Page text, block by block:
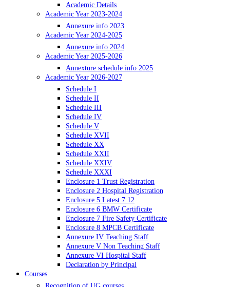
Academic Details
Academic Year 2023-2024
Annexure info 2023
Academic Year 2024-2025
Annexure info 2024
Academic Year 2025-2026
Annexture schedule info 2025
Academic Year 2026-2027
Schedule I
Schedule II
Schedule III
Schedule IV
Schedule V
Schedule XVII
Schedule XX
Schedule XXII
Schedule XXIV
Schedule XXXI
Enclosure 1 Trust Registration
Enclosure 2 Hospital Registration
Enclosure 5 Latest 7 12
Enclosure 6 BMW Certificate
Enclosure 7 Fire Safety Certificate
Enclosure 8 MPCB Certificate
Annexure IV Teaching Staff
Annexure V Non Teaching Staff
Annexure VI Hospital Staff
Declaration by Principal
Courses